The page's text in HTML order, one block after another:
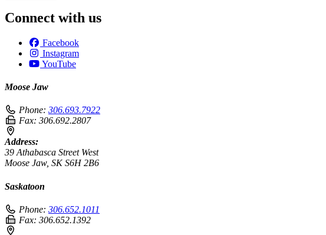
Connect with us
Facebook
Instagram
YouTube
Moose Jaw
Phone: 306.693.7922
Fax: 306.692.2807
Address:
39 Athabasca Street West
Moose Jaw, SK S6H 2B6
Saskatoon
Phone: 306.652.1011
Fax: 306.652.1392